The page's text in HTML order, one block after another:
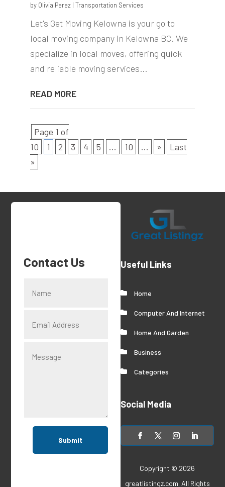
by Olivia Perez| Transportation Services
Let's Get Moving Kelowna is your go to
local moving company in Kelowna BC. We
specialize in local moves, offering quick
and reliable moving services...
READ MORE
Page 1 of
10
1 2 3 4 5 ... 10 ... »
Last
»
Contact Us
Submit
Useful Links
Home
Computer And Internet
Home And Garden
Business
Categories
Social Media
Copyright © 2026
greatlistingz.com. All Rights